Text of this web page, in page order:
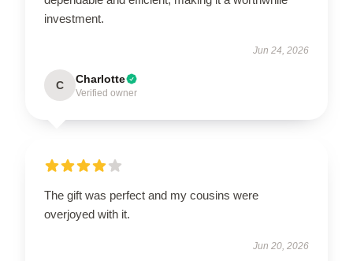
investment.
Jun 24, 2026
C Charlotte
Verified owner
The gift was perfect and my cousins were
overjoyed with it.
Jun 20, 2026